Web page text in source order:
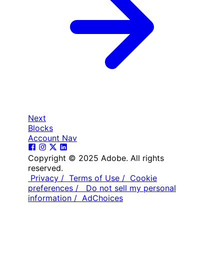
Next
Blocks
Account Nav
Copyright © 2025 Adobe. All rights
reserved.
Privacy / Terms of Use / Cookie
preferences /
Do not sell my personal
information / AdChoices